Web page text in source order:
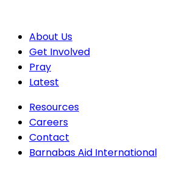
About Us
Get Involved
Pray
Latest
Resources
Careers
Contact
Barnabas Aid International